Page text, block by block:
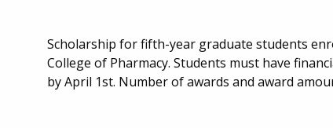
Scholarship for fifth-year graduate students
College of Pharmacy. Students must have
by April 1st. Number of awards and award